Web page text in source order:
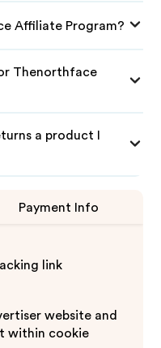
Affiliate Program?
Thenorthface
a product I
Payment Info
link
website and
within cookie